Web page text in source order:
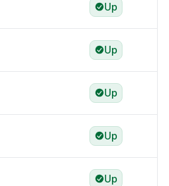
Up
Up
Up
Up
Up